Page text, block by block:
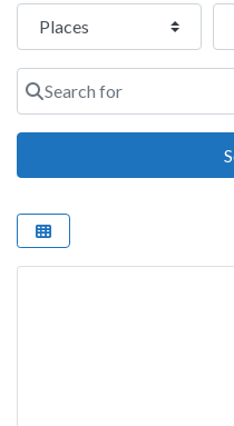
Select search type
Search for